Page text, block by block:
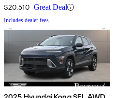
$20,510 Great Deal
Includes dealer fees